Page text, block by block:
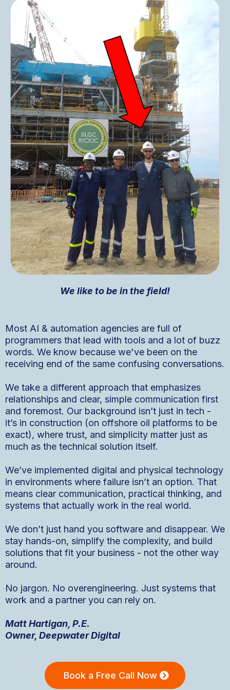
We like to be in the field!
Most AI & automation agencies are full of
programmers that lead with tools and a lot of buzz
words. We know because we've been on the
receiving end of the same confusing conversations.
We take a different approach that emphasizes
relationships and clear, simple communication first
and foremost. Our background isn’t just in tech -
it’s in construction (on offshore oil platforms to be
exact), where trust, and simplicity matter just as
much as the technical solution itself.
We’ve implemented digital and physical technology
in environments where failure isn’t an option. That
means clear communication, practical thinking, and
systems that actually work in the real world.
We don’t just hand you software and disappear. We
stay hands-on, simplify the complexity, and build
solutions that fit your business - not the other way
around.
No jargon. No overengineering. Just systems that
work and a partner you can rely on.
Matt Hartigan, P.E.
Owner, Deepwater Digital
Book a Free Call Now